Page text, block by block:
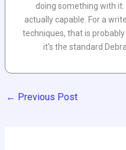
doing something with
actually capable. For a
techniques, that is
it's the standard
← Previous Post